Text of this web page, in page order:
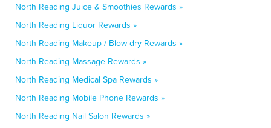
North Reading Juice & Smoothies Rewards »
North Reading Liquor Rewards »
North Reading Makeup / Blow-dry Rewards »
North Reading Massage Rewards »
North Reading Medical Spa Rewards »
North Reading Mobile Phone Rewards »
North Reading Nail Salon Rewards »